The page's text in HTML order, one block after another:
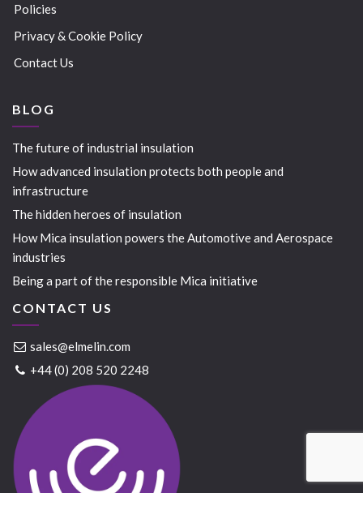
Policies
Privacy & Cookie Policy
Contact Us
BLOG
The future of industrial insulation
How advanced insulation protects both people and
infrastructure
The hidden heroes of insulation
How Mica insulation powers the Automotive and Aerospace
industries
Being a part of the responsible Mica initiative
CONTACT US
sales@elmelin.com
+44 (0) 208 520 2248